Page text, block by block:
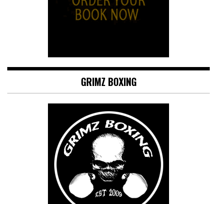
GRIMZ BOXING